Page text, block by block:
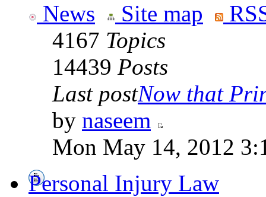
News Site map
4167 Topics
14439 Posts
Last postNow that
by naseem
Mon May 14, 2012
Personal Injury Law